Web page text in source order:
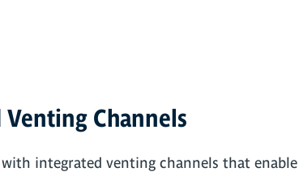
Channels
integrated venting channels that